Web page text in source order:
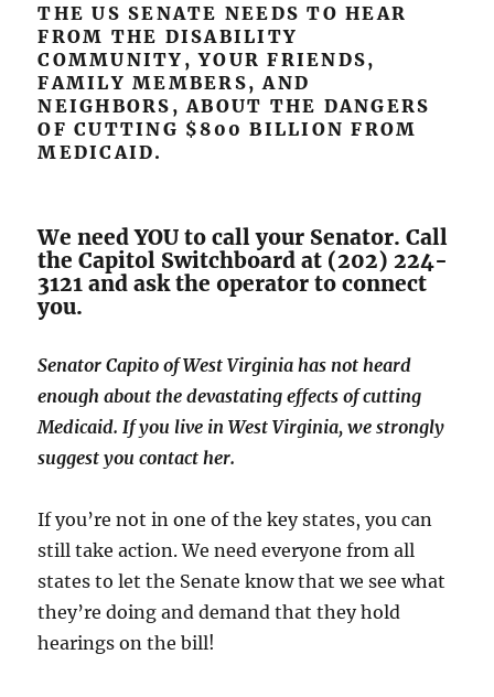
THE US SENATE NEEDS TO HEAR
FROM THE DISABILITY
COMMUNITY, YOUR FRIENDS,
FAMILY MEMBERS, AND
NEIGHBORS, ABOUT THE DANGERS
OF CUTTING $800 BILLION FROM
MEDICAID.
We need YOU to call your Senator. Call
the Capitol Switchboard at (202) 224-
3121 and ask the operator to connect
you.
Senator Capito of West Virginia has not heard
enough about the devastating effects of cutting
Medicaid. If you live in West Virginia, we strongly
suggest you contact her.
If you’re not in one of the key states, you can
still take action. We need everyone from all
states to let the Senate know that we see what
they’re doing and demand that they hold
hearings on the bill!